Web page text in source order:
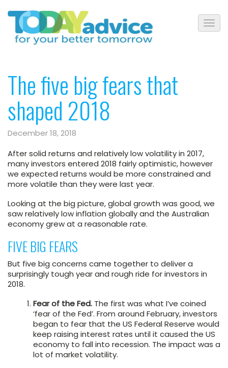
The five big fears that
shaped 2018
December 18, 2018
After solid returns and relatively low volatility in 2017,
many investors entered 2018 fairly optimistic, however
we expected returns would be more constrained and
more volatile than they were last year.
Looking at the big picture, global growth was good, we
saw relatively low inflation globally and the Australian
economy grew at a reasonable rate.
FIVE BIG FEARS
But five big concerns came together to deliver a
surprisingly tough year and rough ride for investors in
2018.
Fear of the Fed. The first was what I’ve coined
‘fear of the Fed’. From around February, investors
began to fear that the US Federal Reserve would
keep raising interest rates until it caused the US
economy to fall into recession. The impact was a
lot of market volatility.